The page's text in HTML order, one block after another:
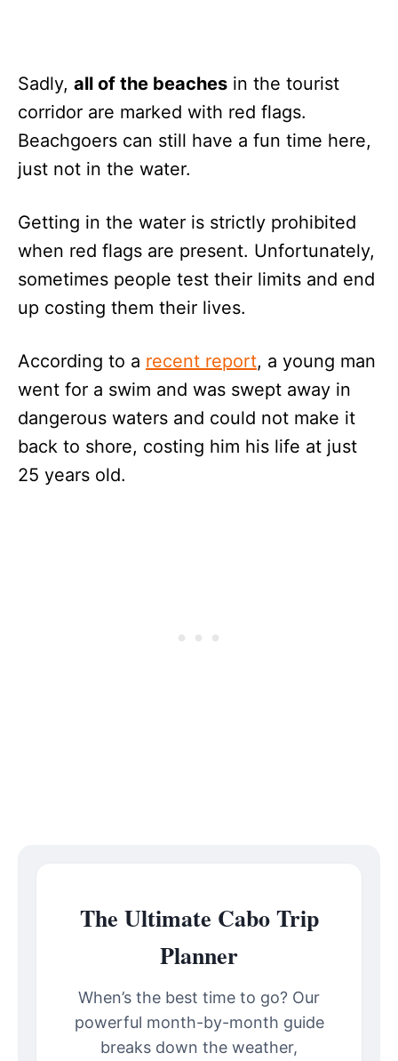
Sadly, all of the beaches in the tourist
corridor are marked with red flags.
Beachgoers can still have a fun time here,
just not in the water.
Getting in the water is strictly prohibited
when red flags are present. Unfortunately,
sometimes people test their limits and end
up costing them their lives.
According to a recent report, a young man
went for a swim and was swept away in
dangerous waters and could not make it
back to shore, costing him his life at just
25 years old.
The Ultimate Cabo Trip
Planner
When’s the best time to go? Our
powerful month-by-month guide
breaks down the weather,